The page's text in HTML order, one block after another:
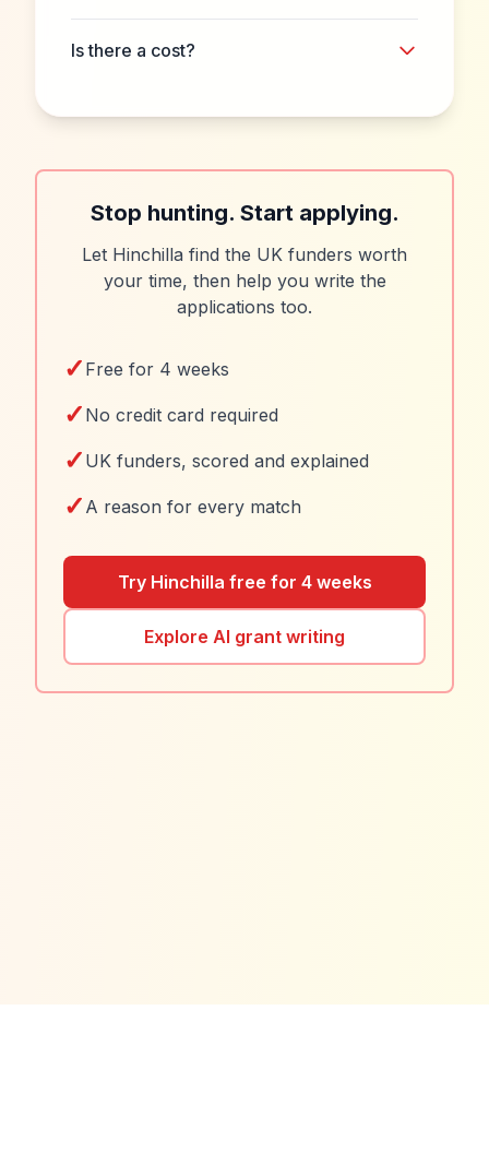
Is there a cost?
Stop hunting. Start applying.
Let Hinchilla find the UK funders worth
your time, then help you write the
applications too.
✓ Free for 4 weeks
✓ No credit card required
✓ UK funders, scored and explained
✓ A reason for every match
Try Hinchilla free for 4 weeks
Explore AI grant writing